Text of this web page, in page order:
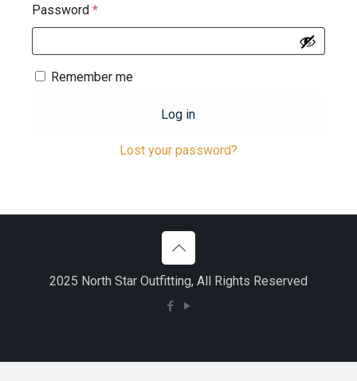
Password *Required
Remember me
Log in
Lost your password?
2025 North Star Outfitting, All Rights Reserved